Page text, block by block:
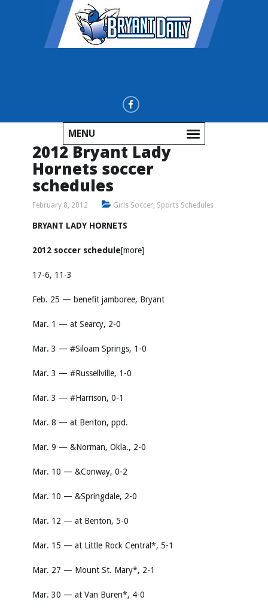
MENU
2012 Bryant Lady
Hornets soccer
schedules
February 8, 2012 Girls Soccer, Sports Schedules
BRYANT LADY HORNETS
2012 soccer schedule[more]
17-6, 11-3
Feb. 25 — benefit jamboree, Bryant
Mar. 1 — at Searcy, 2-0
Mar. 3 — #Siloam Springs, 1-0
Mar. 3 — #Russellville, 1-0
Mar. 3 — #Harrison, 0-1
Mar. 8 — at Benton, ppd.
Mar. 9 — &Norman, Okla., 2-0
Mar. 10 — &Conway, 0-2
Mar. 10 — &Springdale, 2-0
Mar. 12 — at Benton, 5-0
Mar. 15 — at Little Rock Central*, 5-1
Mar. 27 — Mount St. Mary*, 2-1
Mar. 30 — at Van Buren*, 4-0